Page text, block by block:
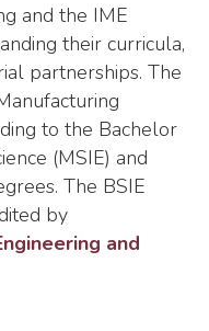
and the IME
their curricula,
partnerships. The
to the Bachelor
(MSIE) and
The BSIE
by
and